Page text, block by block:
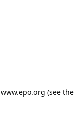
www.epo.org (see the